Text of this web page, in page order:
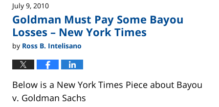
11:14
am
July 9, 2010
Goldman Must Pay Some Bayou
Losses – New York Times
by Ross B. Intelisano
Below is a New York Times Piece about Bayou
v. Goldman Sachs